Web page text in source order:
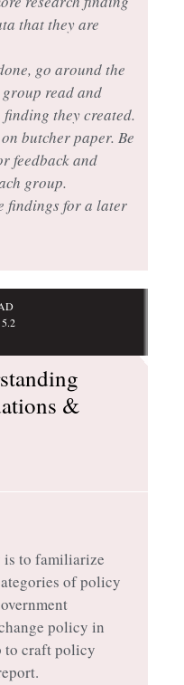
that they are
go around the
read and
they created.
butcher paper. Be
feedback and
group.
findings for a later
&
to familiarize
of policy
policy in
to craft policy